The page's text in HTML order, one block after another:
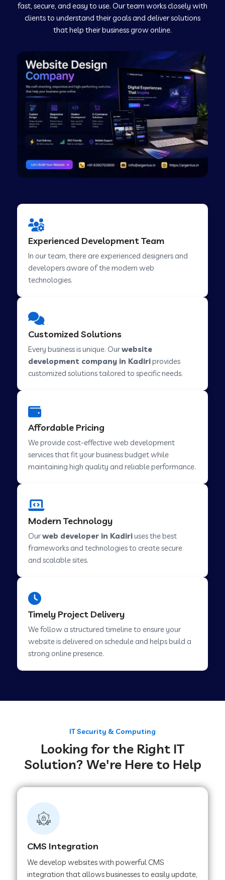
Web Development Company in Murudeshwar
Web Development Company in Pilibhit
Web Development Company in Savanur
Web Development Company in Tirupati
Web Development Company in Abohar
Web Development Company in Candolim Goa
Web Development Company in Hindupur
Web Development Company in Kutch
Web Development Company in Savarkundla
Web Development Company in Abu Road
Web Development Company in Hinjewadi
Web Development Company in Pimpri
Chinchwad
Web Development Company in Achhnera
Web Development Company in Chaibasa
Web Development Company in Hisar
Web Development Company in Lachhmangarh
Web Development Company in Mussoorie
fast, secure, and easy to use. Our team works closely with
clients to understand their goals and deliver solutions
that help their business grow online.
Experienced Development Team
In our team, there are experienced designers and
developers aware of the modern web
technologies.
Customized Solutions
Every business is unique. Ourwebsite
development company in Kadiriprovides
customized solutions tailored to specific needs.
Affordable Pricing
We provide cost-effective web development
services that fit your business budget while
maintaining high quality and reliable performance.
Modern Technology
Ourweb developer in Kadiriuses the best
frameworks and technologies to create secure
and scalable sites.
Timely Project Delivery
We follow a structured timeline to ensure your
website is delivered on schedule and helps build a
strong online presence.
IT Security & Computing
Looking for the Right IT
Solution? We're Here to Help
CMS Integration
We develop websites with powerful CMS
integration that allows businesses to easily update,